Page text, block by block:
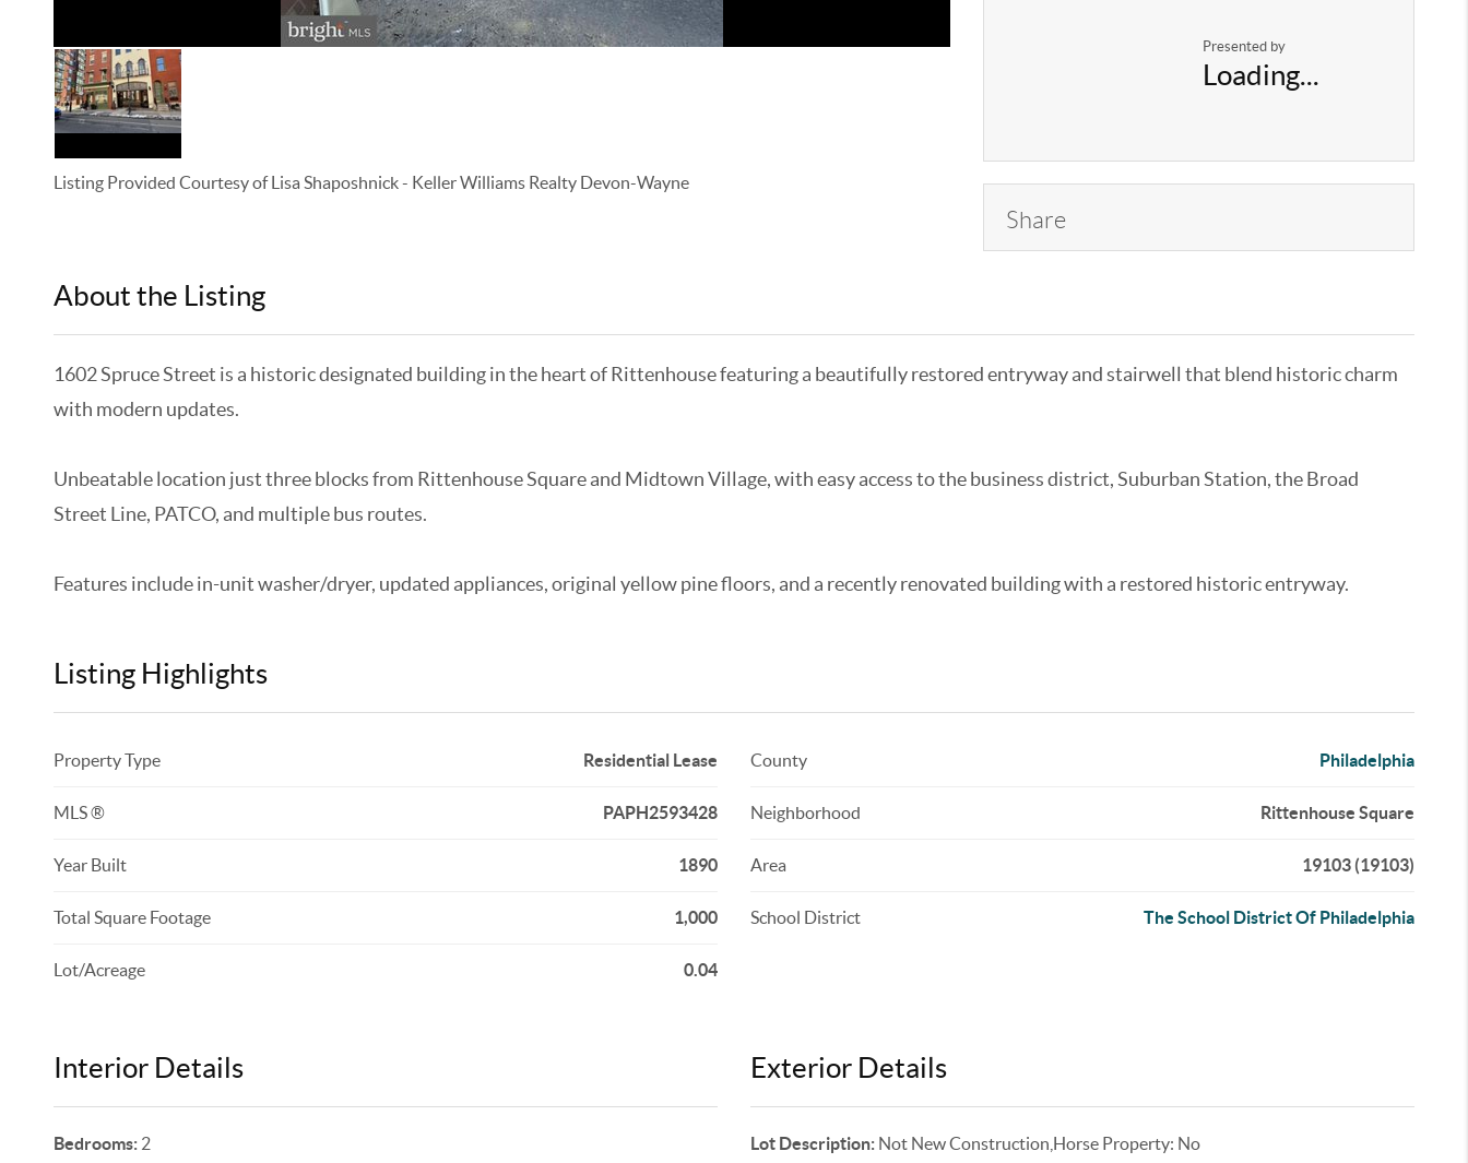
Listing Provided Courtesy ofLisa Shaposhnick- Keller Williams Realty Devon-Wayne
Presented by
Loading...
Share
About the Listing
1602 Spruce Street is a historic designated building in the heart of Rittenhouse featuring a beautifully restored entryway and stairwell that blend historic charm
with modern updates.
Unbeatable location just three blocks from Rittenhouse Square and Midtown Village, with easy access to the business district, Suburban Station, the Broad
Street Line, PATCO, and multiple bus routes.
Features include in-unit washer/dryer, updated appliances, original yellow pine floors, and a recently renovated building with a restored historic entryway.
Listing Highlights
Property Type Residential Lease
MLS ® PAPH2593428
Year Built 1890
Total Square Footage 1,000
Lot/Acreage 0.04
County Philadelphia
Neighborhood Rittenhouse Square
Area 19103 (19103)
School District The School District Of Philadelphia
Interior Details
Bedrooms:2
Exterior Details
Lot Description:Not New Construction,Horse Property: No